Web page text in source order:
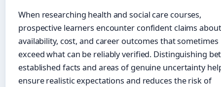
When researching health and social care courses,
prospective learners encounter confident claims about
availability, cost, and career outcomes that sometimes
exceed what can be reliably verified. Distinguishing
established facts and areas of genuine uncertainty
ensure realistic expectations and reduces the risk of